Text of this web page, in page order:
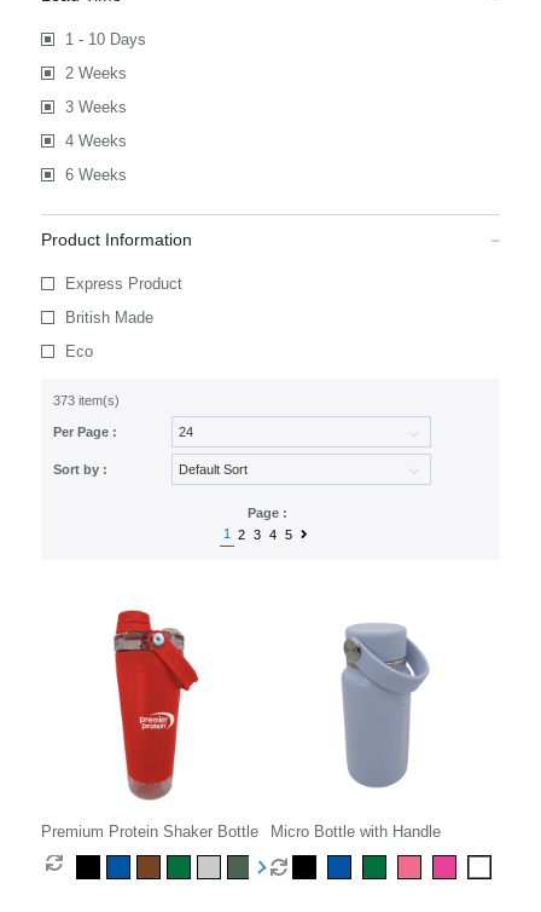
1 - 10 Days
2 Weeks
3 Weeks
4 Weeks
6 Weeks
Product Information
Express Product
British Made
Eco
373 item(s)
Per Page :
Sort by :
Page :
1
2 3 4 5
Premium Protein Shaker Bottle Micro Bottle with Handle